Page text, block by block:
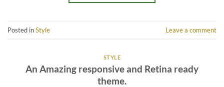
Posted inStyle Leave a comment
STYLE
An Amazing responsive and Retina ready
theme.